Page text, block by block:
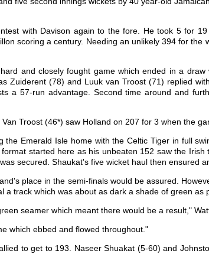
with Davison again to the fore. He took 5 for
scoring a century. Needing an unlikely 394 for the
and closely fought game which ended in a draw
Zuiderent (78) and Luuk van Troost (71) replied
a 57-run advantage. Second time around and
Troost (46*) saw Holland on 207 for 3 when the
Emerald Isle home with the Celtic Tiger in full
started here as his unbeaten 152 saw the Irish
secured. Shaukat's five wicket haul then ensured
place in the semi-finals would be assured.
track which was about as dark a shade of green as
seamer which meant there would be a result,"
which ebbed and flowed throughout."
to get to 193. Naseer Shuakat (5-60) and